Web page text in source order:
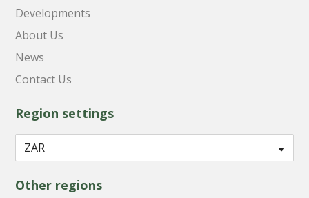
Developments
About Us
News
Contact Us
Region settings
Other regions